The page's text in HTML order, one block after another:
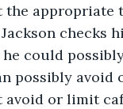
the appropriate
checks
could
possibly avoid
avoid or limit